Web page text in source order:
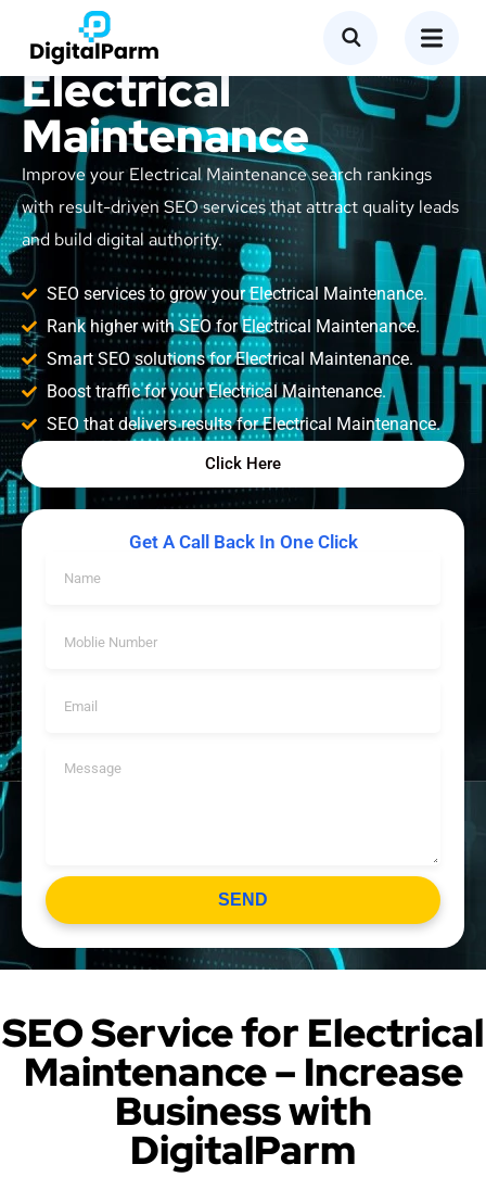
SEO Service for
Electrical
Maintenance
Improve your Electrical Maintenance search rankings
with result-driven SEO services that attract quality leads
and build digital authority.
SEO services to grow your Electrical Maintenance.
Rank higher with SEO for Electrical Maintenance.
Smart SEO solutions for Electrical Maintenance.
Boost traffic for your Electrical Maintenance.
SEO that delivers results for Electrical Maintenance.
Click Here
Get A Call Back In One Click
SEND
SEO Service for Electrical
Maintenance – Increase
Business with
DigitalParm